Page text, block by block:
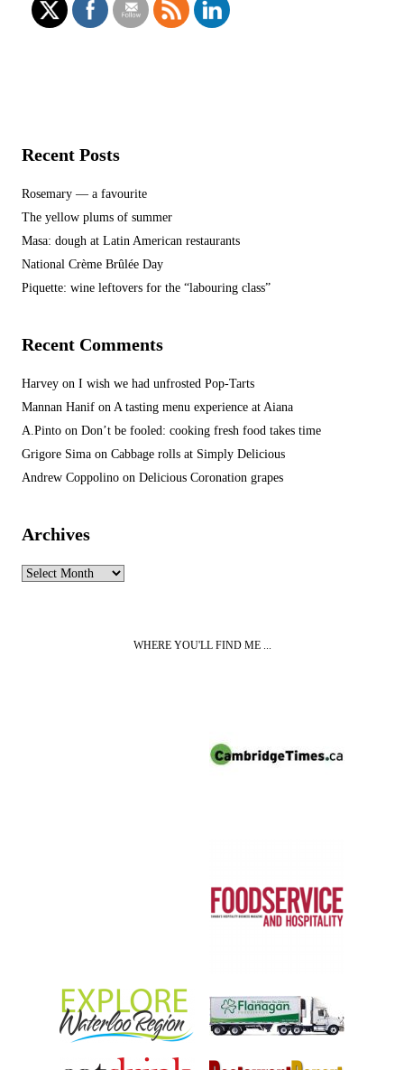
Recent Posts
Rosemary — a favourite
The yellow plums of summer
Masa: dough at Latin American restaurants
National Crème Brûlée Day
Piquette: wine leftovers for the “labouring class”
Recent Comments
Harvey on I wish we had unfrosted Pop-Tarts
Mannan Hanif on A tasting menu experience at Aiana
A.Pinto on Don’t be fooled: cooking fresh food takes time
Grigore Sima on Cabbage rolls at Simply Delicious
Andrew Coppolino on Delicious Coronation grapes
Archives
Archives
WHERE YOU'LL FIND ME ...